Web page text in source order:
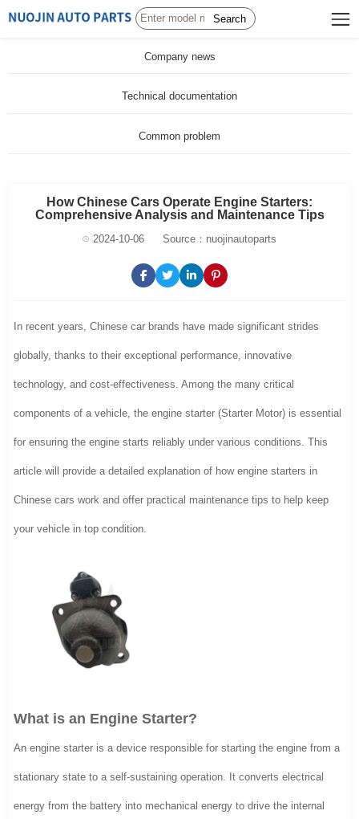
Search
Company news
Technical documentation
Common problem
How Chinese Cars Operate Engine Starters:
Comprehensive Analysis and Maintenance Tips
2024-10-06 Source：nuojinautoparts
In recent years, Chinese car brands have made significant strides
globally, thanks to their exceptional performance, innovative
technology, and cost-effectiveness. Among the many critical
components of a vehicle, the engine starter (Starter Motor) is essential
for ensuring the engine starts reliably under various conditions. This
article will provide a detailed explanation of how engine starters in
Chinese cars work and offer practical maintenance tips to help keep
your vehicle in top condition.
What is an Engine Starter?
An engine starter is a device responsible for starting the engine from a
stationary state to a self-sustaining operation. It converts electrical
energy from the battery into mechanical energy to drive the internal